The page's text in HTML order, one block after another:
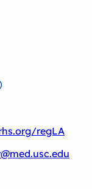
regLA